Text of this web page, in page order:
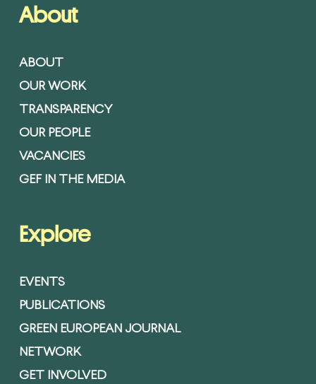
About
ABOUT
OUR WORK
TRANSPARENCY
OUR PEOPLE
VACANCIES
GEF IN THE MEDIA
Explore
EVENTS
PUBLICATIONS
GREEN EUROPEAN JOURNAL
NETWORK
GET INVOLVED